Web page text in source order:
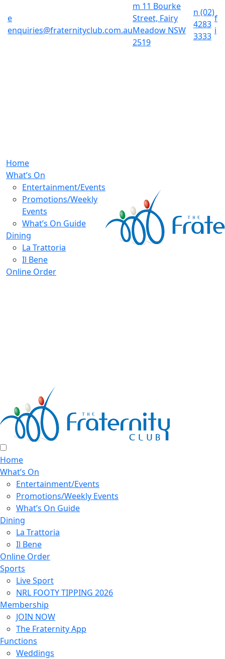
e
enquiries@fraternityclub.com.au
m 11 Bourke
Street, Fairy
Meadow NSW
2519
n (02)
4283
3333
f
i
Home
What’s On
Entertainment/Events
Promotions/Weekly
Events
What’s On Guide
Dining
La Trattoria
Il Bene
Online Order
Home
What’s On
Entertainment/Events
Promotions/Weekly Events
What’s On Guide
Dining
La Trattoria
Il Bene
Online Order
Sports
Live Sport
NRL FOOTY TIPPING 2026
Membership
JOIN NOW
The Fraternity App
Functions
Weddings